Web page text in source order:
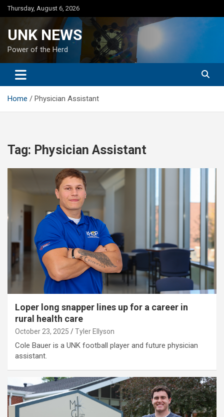
Skip
to
Thursday, August 6, 2026
UNK NEWS
Power of the Herd
Home Physician Assistant
Tag: Physician Assistant
Loper long snapper lines up for a career in
rural health care
October 23, 2025 Tyler Ellyson
Cole Bauer is a UNK football player and future physician
assistant.